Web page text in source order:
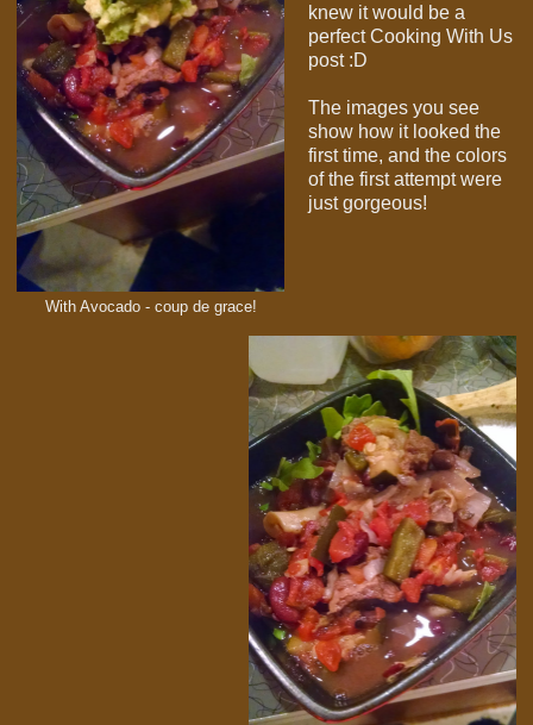
With Avocado - coup de grace!
knew it would be a
perfect Cooking With Us
post :D
The images you see
show how it looked the
first time, and the colors
of the first attempt were
just gorgeous!